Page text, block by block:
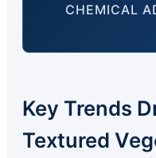
CHEMICAL
Key Trends
Textured